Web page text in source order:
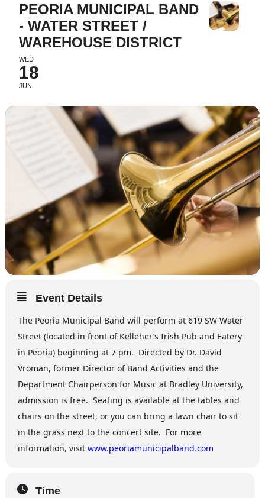
PEORIA MUNICIPAL BAND
- WATER STREET /
WAREHOUSE DISTRICT
WED
18
JUN
Event Details
The Peoria Municipal Band will perform at 619 SW Water
Street (located in front of Kelleher’s Irish Pub and Eatery
in Peoria) beginning at 7 pm. Directed by Dr. David
Vroman, former Director of Band Activities and the
Department Chairperson for Music at Bradley University,
admission is free. Seating is available at the tables and
chairs on the street, or you can bring a lawn chair to sit
in the grass next to the concert site. For more
information, visit www.peoriamunicipalband.com
Time